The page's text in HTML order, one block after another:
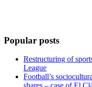
Popular posts
Restructuring of
League
Football’s